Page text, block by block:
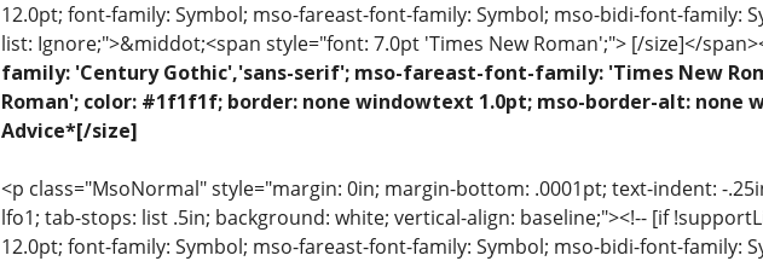
12.0pt; font-family: Symbol; mso-fareast-font-family: Symbol; mso-bidi-font-family:
list: Ignore;">&middot;<span style="font: 7.0pt 'Times New Roman';"> [/size]</
family: 'Century Gothic','sans-serif'; mso-fareast-font-family: 'Times New
Roman'; color: #1f1f1f; border: none windowtext 1.0pt; mso-border-alt: none
Advice*[/size]
<p class="MsoNormal" style="margin: 0in; margin-bottom: .0001pt; text-indent: -
lfo1; tab-stops: list .5in; background: white; vertical-align: baseline;"><!-- [if
12.0pt; font-family: Symbol; mso-fareast-font-family: Symbol; mso-bidi-font-family: